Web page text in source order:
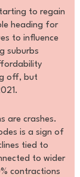
to regain
heading for
to influence
suburbs
off, but
are crashes.
is a sign of
tied to
to wider
contractions